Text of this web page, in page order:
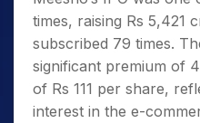
times, raising Rs 5,421
subscribed 79 times.
significant premium of
of Rs 111 per share,
interest in the e-